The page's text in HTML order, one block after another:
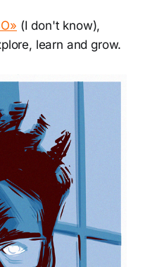
(I don't know),
learn and grow.